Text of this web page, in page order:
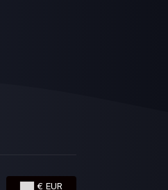
€ EUR